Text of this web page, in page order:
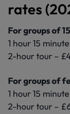
rates
For groups of
1 hour 15
2-hour tour –
For groups of
1 hour 15
2-hour tour –